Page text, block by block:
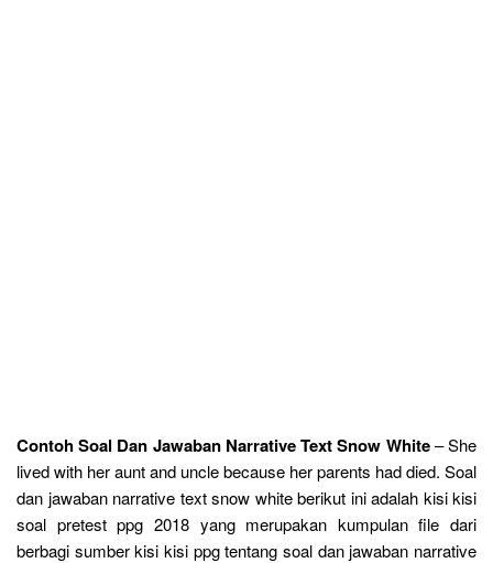
Contoh Soal Dan Jawaban Narrative Text Snow White– She
lived with her aunt and uncle because her parents had died. Soal
dan jawaban narrative text snow white berikut ini adalah kisi kisi
soal pretest ppg 2018 yang merupakan kumpulan file dari
berbagi sumber kisi kisi ppg tentang soal dan jawaban narrative